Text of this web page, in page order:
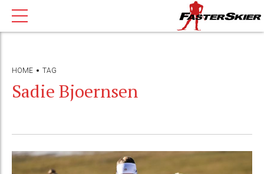
HOME TAG
Sadie Bjoernsen